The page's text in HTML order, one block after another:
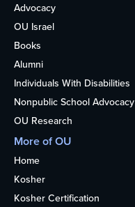
Advocacy
OU Israel
Books
Alumni
Individuals With Disabilities
Nonpublic School Advocacy
OU Research
More of OU
Home
Kosher
Kosher Certification